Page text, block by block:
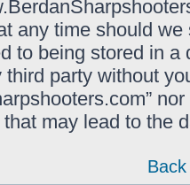
any time should
to being stored in
third party without
may lead to the